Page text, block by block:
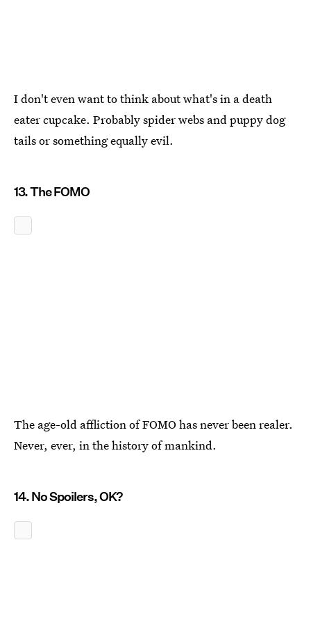
I don't even want to think about what's in a death
eater cupcake. Probably spider webs and puppy dog
tails or something equally evil.
13. The FOMO
The age-old affliction of FOMO has never been realer.
Never, ever, in the history of mankind.
14. No Spoilers, OK?